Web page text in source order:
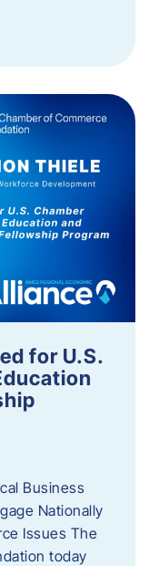
for U.S.
Business
Nationally
Issues The
today